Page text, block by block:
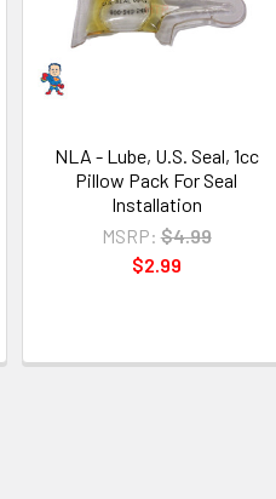
NLA - Lube, U.S. Seal, 1cc
Pillow Pack For Seal
Installation
MSRP: $4.99
$2.99